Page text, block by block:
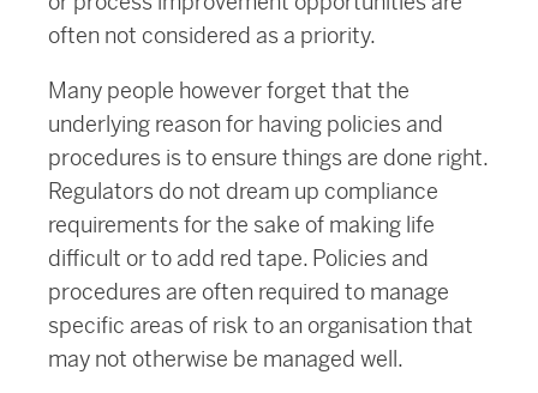
often not considered as a priority.
Many people however forget that the
underlying reason for having policies and
procedures is to ensure things are done right.
Regulators do not dream up compliance
requirements for the sake of making life
difficult or to add red tape. Policies and
procedures are often required to manage
specific areas of risk to an organisation that
may not otherwise be managed well.